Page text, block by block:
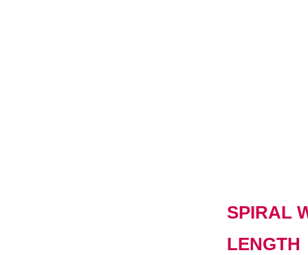
SPIRAL
LENGTH